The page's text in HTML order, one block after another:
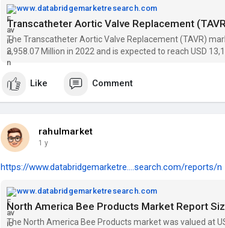
www.databridgemarketresearch.com
The Transcatheter Aortic Valve Replacement (TAVR)
2,958.07 Million in 2022 and is expected to reach USD
growing at a CAGR of 20.5% (2023-2030). Get insights on
key players
Like Comment
rahulmarket
1 y
https://www.databridgemarketre....search.com/reports/n
www.databridgemarketresearch.com
The North America Bee Products market was valued at